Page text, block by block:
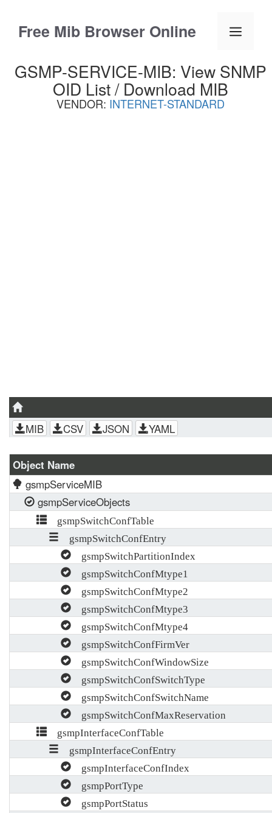
contentFree Mib Browser Online Menu
GSMP-SERVICE-MIB: View SNMP
OID List / Download MIB
VENDOR: INTERNET-STANDARD
MIB CSV JSON YAML
Object Name
gsmpServiceMIB
gsmpServiceObjects
gsmpSwitchConfTable
gsmpSwitchConfEntry
gsmpSwitchPartitionIndex
gsmpSwitchConfMtype1
gsmpSwitchConfMtype2
gsmpSwitchConfMtype3
gsmpSwitchConfMtype4
gsmpSwitchConfFirmVer
gsmpSwitchConfWindowSize
gsmpSwitchConfSwitchType
gsmpSwitchConfSwitchName
gsmpSwitchConfMaxReservation
gsmpInterfaceConfTable
gsmpInterfaceConfEntry
gsmpInterfaceConfIndex
gsmpPortType
gsmpPortStatus